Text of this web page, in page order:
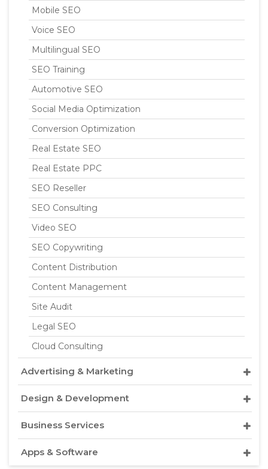
Mobile SEO
Voice SEO
Multilingual SEO
SEO Training
Automotive SEO
Social Media Optimization
Conversion Optimization
Real Estate SEO
Real Estate PPC
SEO Reseller
SEO Consulting
Video SEO
SEO Copywriting
Content Distribution
Content Management
Site Audit
Legal SEO
Cloud Consulting
Advertising & Marketing
Design & Development
Business Services
Apps & Software